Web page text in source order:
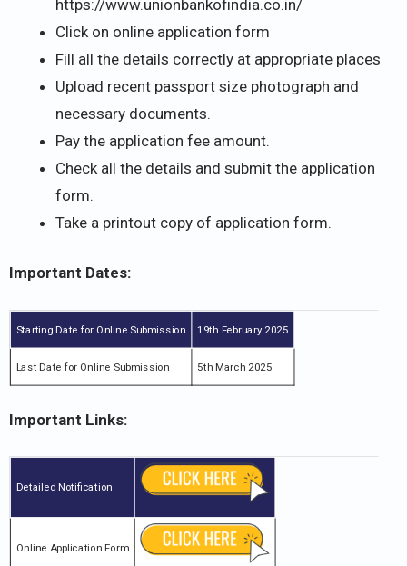
https://www.unionbankofindia.co.in/
Click on online application form
Fill all the details correctly at appropriate places
Upload recent passport size photograph and
necessary documents.
Pay the application fee amount.
Check all the details and submit the application
form.
Take a printout copy of application form.
Important Dates:
Starting Date for Online Submission 19th February 2025
Last Date for Online Submission 5th March 2025
Important Links:
Detailed Notification
Online Application Form